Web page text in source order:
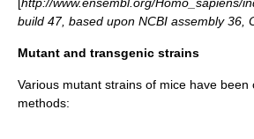
build 47, based upon NCBI assembly 36,
Mutant and transgenic strains
Various mutant strains of mice have
methods: